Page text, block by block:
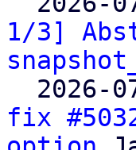
1/3]
fix